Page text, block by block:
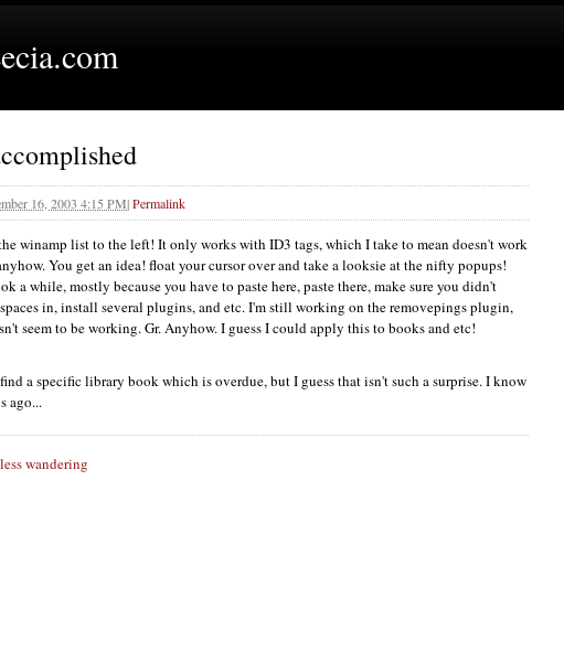
16, 2003 4:15 PM|Permalink
winamp list to the left! It only works with ID3 tags, which I take to mean doesn't work
You get an idea! float your cursor over and take a looksie at the nifty popups!
a while, mostly because you have to paste here, paste there, make sure you didn't
in, install several plugins, and etc. I'm still working on the removepings plugin,
seem to be working. Gr. Anyhow. I guess I could apply this to books and etc!
a specific library book which is overdue, but I guess that isn't such a surprise. I know
ago...
wandering